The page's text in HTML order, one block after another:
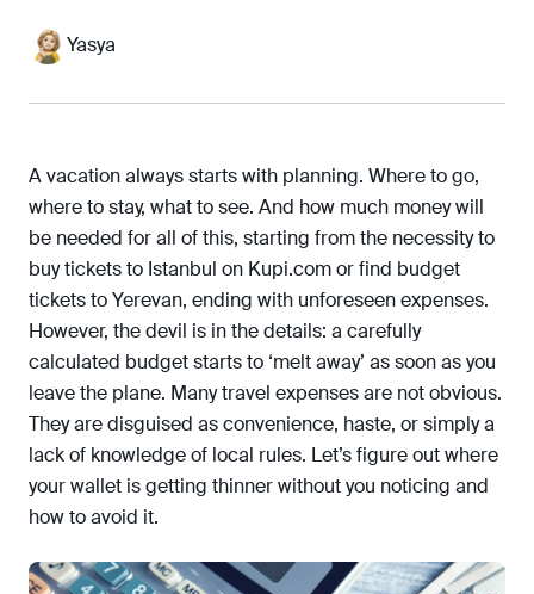
Digital Roaming
Yasya
A vacation always starts with planning. Where to go,
where to stay, what to see. And how much money will
be needed for all of this, starting from the necessity to
buy tickets to Istanbul on Kupi.com or find budget
tickets to Yerevan, ending with unforeseen expenses.
However, the devil is in the details: a carefully
calculated budget starts to ‘melt away’ as soon as you
leave the plane. Many travel expenses are not obvious.
They are disguised as convenience, haste, or simply a
lack of knowledge of local rules. Let’s figure out where
your wallet is getting thinner without you noticing and
how to avoid it.